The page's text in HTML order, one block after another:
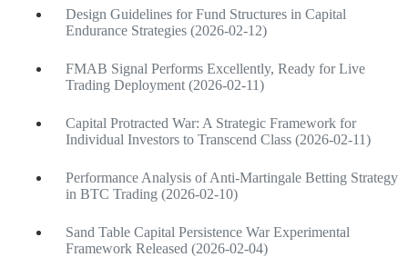
Design Guidelines for Fund Structures in Capital
Endurance Strategies (2026-02-12)
FMAB Signal Performs Excellently, Ready for Live
Trading Deployment (2026-02-11)
Capital Protracted War: A Strategic Framework for
Individual Investors to Transcend Class (2026-02-11)
Performance Analysis of Anti-Martingale Betting Strategy
in BTC Trading (2026-02-10)
Sand Table Capital Persistence War Experimental
Framework Released (2026-02-04)